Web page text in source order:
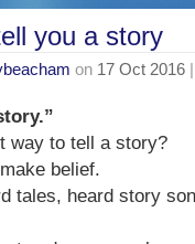
you a story
on 17 Oct 2016
way to tell a story?
belief.
tales, heard story